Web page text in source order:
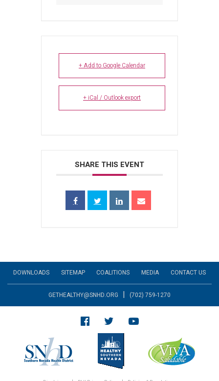
+ Add to Google Calendar
+ iCal / Outlook export
SHARE THIS EVENT
DOWNLOADS SITEMAP COALITIONS MEDIA CONTACT US
GETHEALTHY@SNHD.ORG | (702) 759-1270